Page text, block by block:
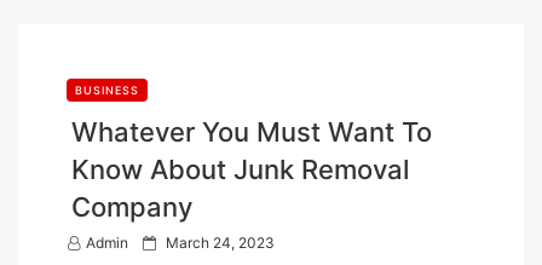
BUSINESS
Whatever You Must Want To
Know About Junk Removal
Company
Admin
P March 24, 2023